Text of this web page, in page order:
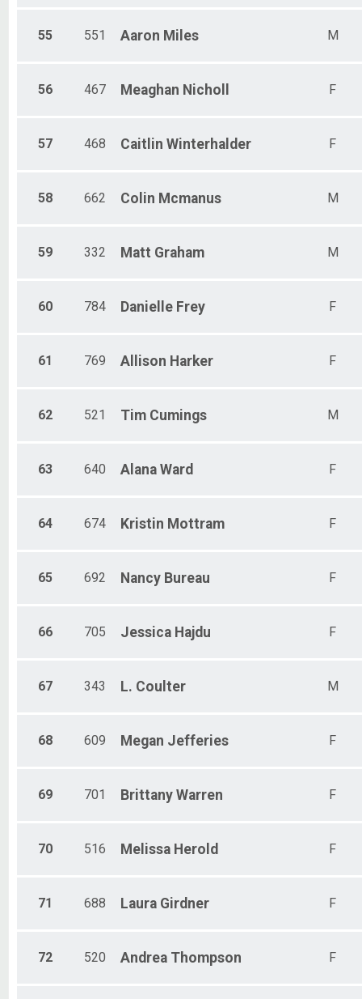
55 551 Aaron Miles M
56 467 Meaghan Nicholl F
57 468 Caitlin Winterhalder F
58 662 Colin Mcmanus M
59 332 Matt Graham M
60 784 Danielle Frey F
61 769 Allison Harker F
62 521 Tim Cumings M
63 640 Alana Ward F
64 674 Kristin Mottram F
65 692 Nancy Bureau F
66 705 Jessica Hajdu F
67 343 L. Coulter M
68 609 Megan Jefferies F
69 701 Brittany Warren F
70 516 Melissa Herold F
71 688 Laura Girdner F
72 520 Andrea Thompson F